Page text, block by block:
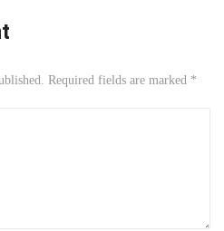
Required fields are marked *